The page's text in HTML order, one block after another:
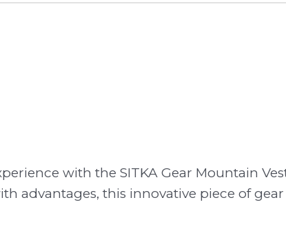
with the SITKA Gear Mountain
advantages, this innovative piece of